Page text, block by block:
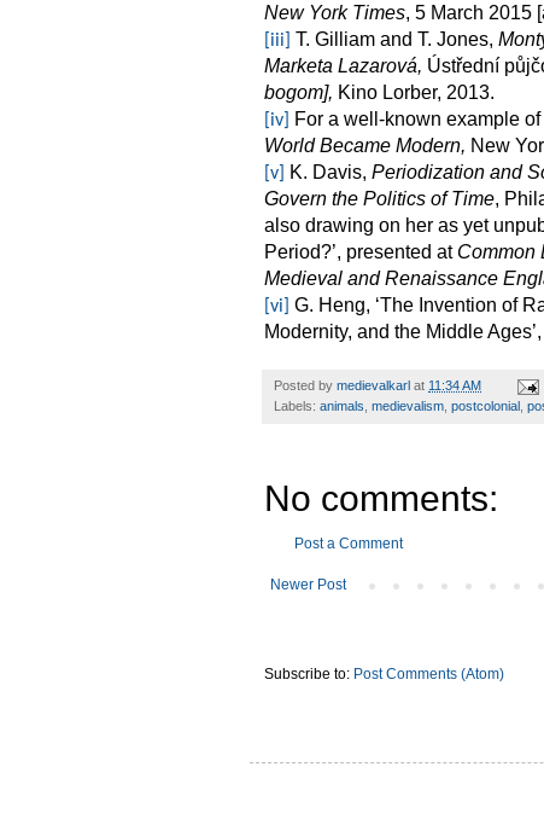
New York Times, 5 March 2015
[iii] T. Gilliam and T. Jones,
Marketa Lazarová, Ústřední
bogom], Kino Lorber, 2013.
[iv] For a well-known example
World Became Modern, New
[v] K. Davis, Periodization and
Govern the Politics of Time,
also drawing on her as yet
Period?’, presented at Common
Medieval and Renaissance
[vi]
G. Heng, ‘The Invention of
Modernity, and the Middle Ages’,
Posted by medievalkarl at 11:34 AM
Labels: animals medievalism postcolonial
No comments:
Post a Comment
Newer Post
Subscribe to: Post Comments (Atom)